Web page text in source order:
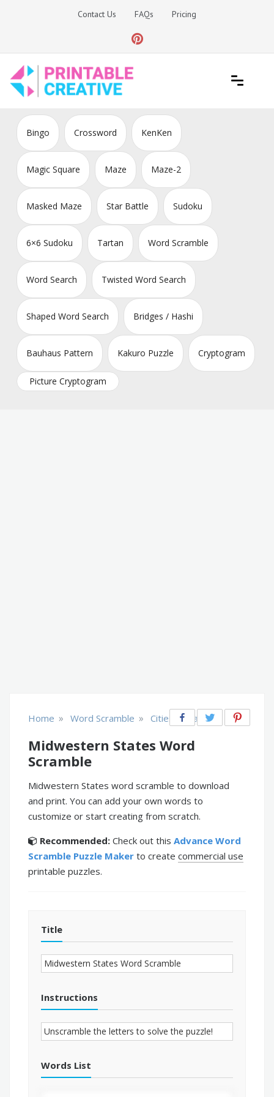
Contact Us FAQs Pricing
DIY Printable Generators
Bingo Crossword KenKen
Magic Square Maze Maze-2
Masked Maze Star Battle Sudoku
6×6 Sudoku Tartan Word Scramble
Word Search Twisted Word Search
Shaped Word Search Bridges / Hashi
Bauhaus Pattern Kakuro Puzzle Cryptogram
Picture Cryptogram
Home » Word Scramble » Cities & Places
Midwestern States Word
Scramble
Midwestern States word scramble to download
and print. You can add your own words to
customize or start creating from scratch.
Recommended: Check out this Advance Word
Scramble Puzzle Maker to create commercial use
printable puzzles.
Title
Instructions
Words List